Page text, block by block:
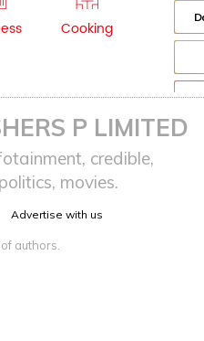
Cooking
P LIMITED
credible,
movies.
Advertise with us
authors.